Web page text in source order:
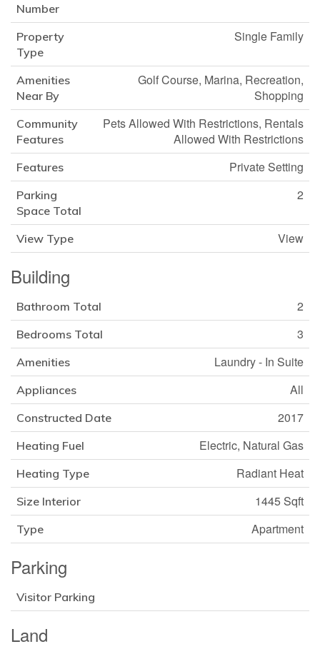
Number
Property
Type
Single Family
Amenities
Near By
Golf Course, Marina, Recreation,
Shopping
Community
Features
Pets Allowed With Restrictions, Rentals
Allowed With Restrictions
Features Private Setting
Parking
Space Total
2
View Type View
Building
Bathroom Total 2
Bedrooms Total 3
Amenities Laundry - In Suite
Appliances All
Constructed Date 2017
Heating Fuel Electric, Natural Gas
Heating Type Radiant Heat
Size Interior 1445 Sqft
Type Apartment
Parking
Visitor Parking
Land